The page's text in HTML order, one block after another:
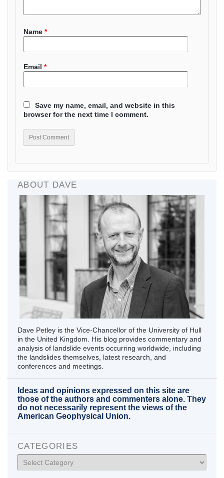
Name *
Email *
Save my name, email, and website in this
browser for the next time I comment.
ABOUT DAVE
Dave Petley is the Vice-Chancellor of the University of Hull
in the United Kingdom. His blog provides commentary and
analysis of landslide events occurring worldwide, including
the landslides themselves, latest research, and
conferences and meetings.
Ideas and opinions expressed on this site are
those of the authors and commenters alone. They
do not necessarily represent the views of the
American Geophysical Union.
CATEGORIES
Categories